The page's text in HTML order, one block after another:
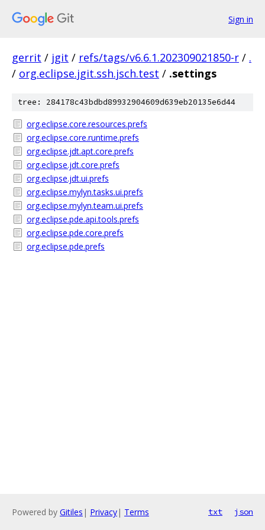
Sign in
gerrit / jgit / refs/tags/v6.6.1.202309021850-r / .
/ org.eclipse.jgit.ssh.jsch.test / .settings
tree: 284178c43bdbd89932904609d639eb20135e6d44
org.eclipse.core.resources.prefs
org.eclipse.core.runtime.prefs
org.eclipse.jdt.apt.core.prefs
org.eclipse.jdt.core.prefs
org.eclipse.jdt.ui.prefs
org.eclipse.mylyn.tasks.ui.prefs
org.eclipse.mylyn.team.ui.prefs
org.eclipse.pde.api.tools.prefs
org.eclipse.pde.core.prefs
org.eclipse.pde.prefs
Powered by Gitiles | Privacy| Terms txt json